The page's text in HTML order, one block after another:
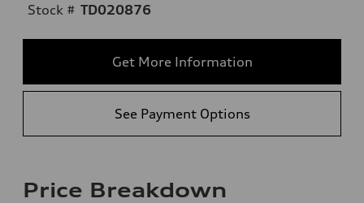
Stock # TD020876
Get More Information
See Payment Options
Price Breakdown